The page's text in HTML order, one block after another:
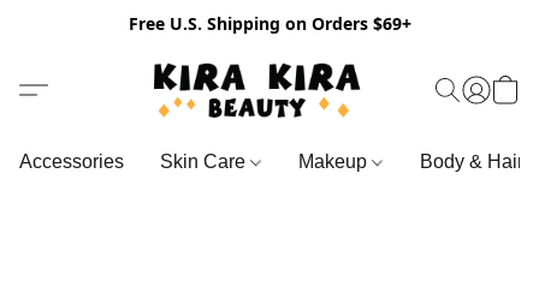
Free U.S. Shipping on Orders $69+
Accessories Skin Care Makeup Body & Hair